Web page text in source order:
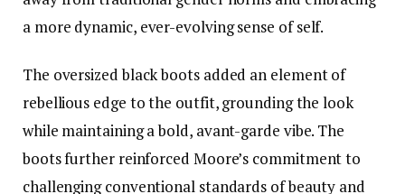
a more dynamic, ever-evolving sense of self.
The oversized black boots added an element of
rebellious edge to the outfit, grounding the look
while maintaining a bold, avant-garde vibe. The
boots further reinforced Moore’s commitment to
challenging conventional standards of beauty and